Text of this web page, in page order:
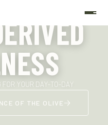
YOUR DAY-TO-DAY
OF THE OLIVE